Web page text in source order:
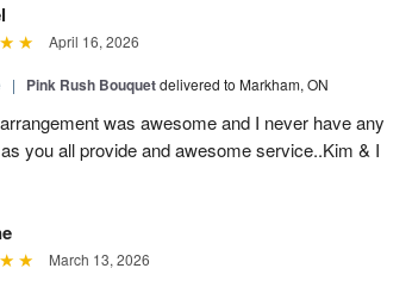
April 16, 2026
| Pink Rush Bouquetdelivered to Markham, ON
was awesome and I never have any
you all provide and awesome service..Kim & I
March 13, 2026